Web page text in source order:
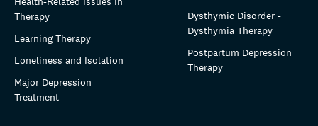
Therapy
Learning Therapy
Loneliness and Isolation
Major Depression
Treatment
Dysthymic Disorder -
Dysthymia Therapy
Postpartum Depression
Therapy